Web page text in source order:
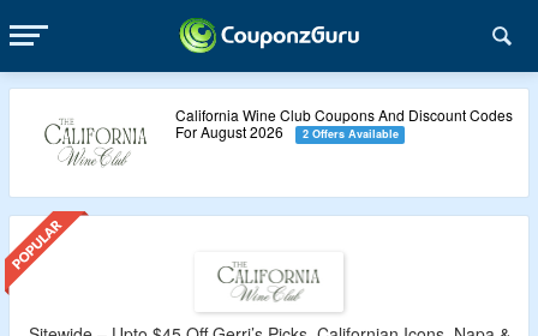
California Wine Club Coupons And Discount Codes
For August 2026
2 Offers Available